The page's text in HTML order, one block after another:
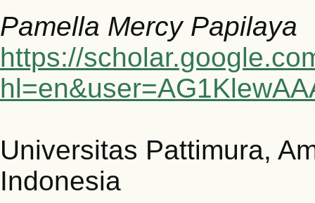
Pamella Mercy Papilaya
https://
Universitas Pattimura,
Indonesia